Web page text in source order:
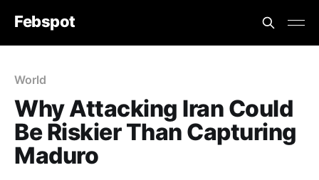
Febspot
World
Why Attacking Iran Could
Be Riskier Than Capturing
Maduro